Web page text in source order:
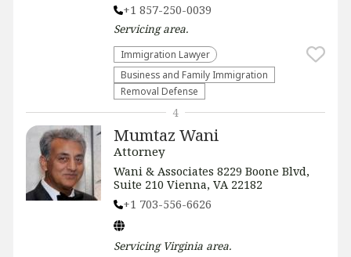
+1 857-250-0039
Servicingarea.
Immigration Lawyer
Business and Family Immigration
Removal Defense
Mumtaz Wani
Attorney
Wani & Associates 8229 Boone Blvd,
Suite 210 Vienna, VA 22182
+1 703-556-6626
Servicing Virginia area.
4